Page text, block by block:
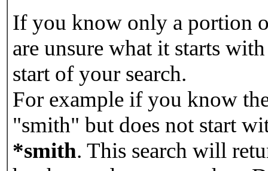
If you know only a portion
are unsure what it starts
start of your search.
For example if you know
"smith" but does not start
*smith. This search will